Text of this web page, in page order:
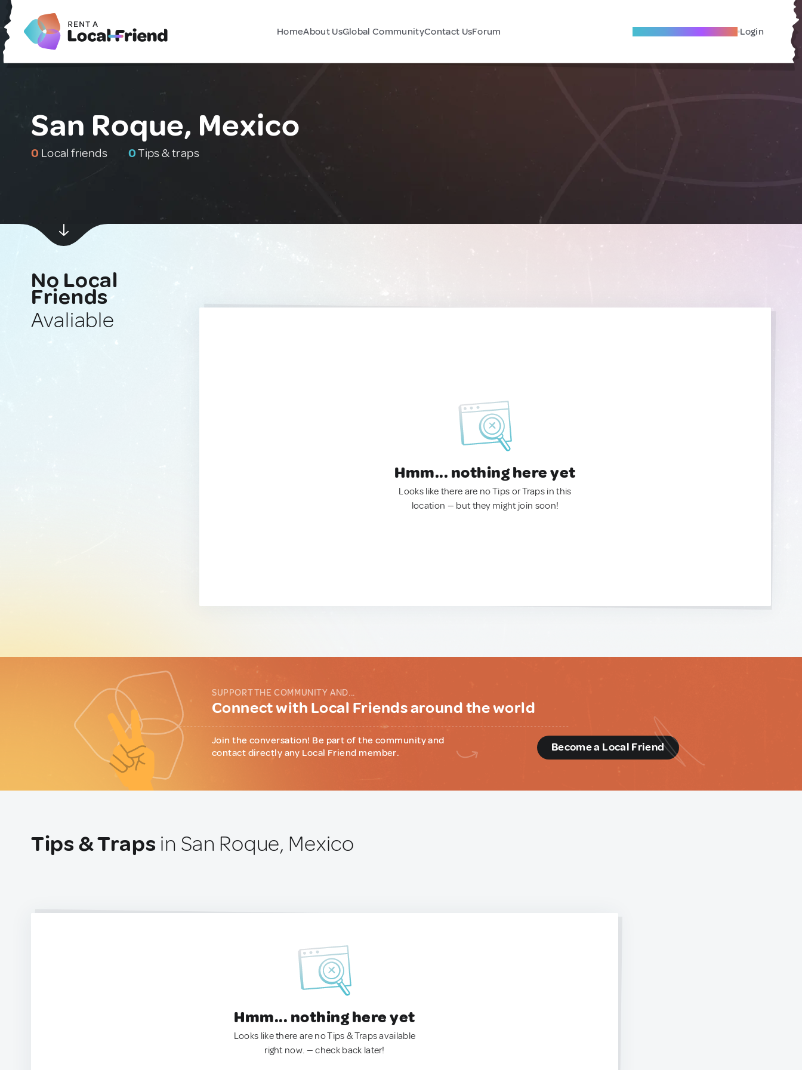
HomeAbout UsGlobal CommunityContact UsForum Become A Local Friend Login
San Roque, Mexico
0 Local friends 0Tips & traps
No Local
Friends
Avaliable
Hmm... nothing here yet
Looks like there are no Tips or Traps in this
location — but they might join soon!
SUPPORT THE COMMUNITY AND...
Connect with Local Friends around the world
Join the conversation! Be part of the community and
contact directly any Local Friend member.
Become a Local Friend
Tips & Traps in San Roque, Mexico
Hmm... nothing here yet
Looks like there are no Tips & Traps available
right now. — check back later!